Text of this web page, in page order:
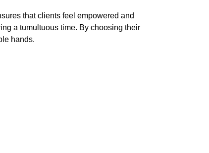
that clients feel empowered and
a tumultuous time. By choosing their
hands.